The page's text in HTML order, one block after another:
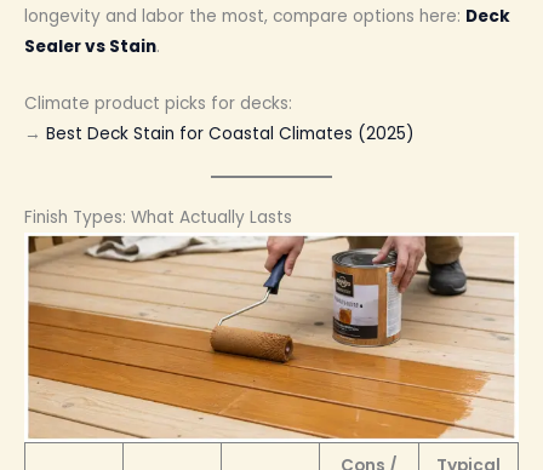
longevity and labor the most, compare options here: Deck
Sealer vs Stain.
Climate product picks for decks:
→ Best Deck Stain for Coastal Climates (2025)
Finish Types: What Actually Lasts
Cons / Typical